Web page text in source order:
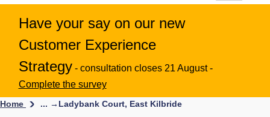
Have your say on our new
Customer Experience
Strategy - consultation closes 21 August -
Complete the survey
Home ... → Ladybank Court, East Kilbride